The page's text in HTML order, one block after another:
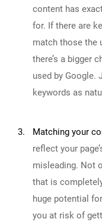
content has
for. If there are
match those the
there’s a bigger
used by Google.
keywords as
3. Matching your
reflect your
misleading. Not
that is
huge potential
you at risk of